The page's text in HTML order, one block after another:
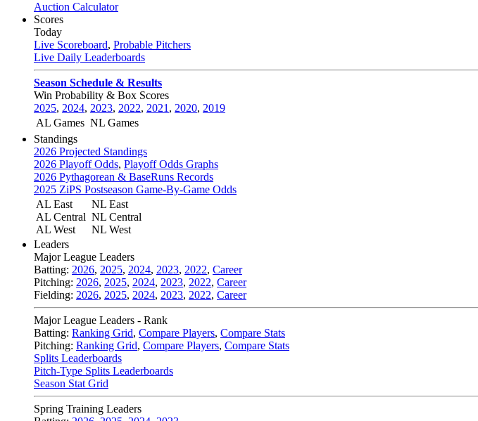
Auction Calculator
Scores
Today
Live Scoreboard, Probable Pitchers
Live Daily Leaderboards
Season Schedule & Results
Win Probability & Box Scores
2025, 2024, 2023, 2022, 2021 , 2020, 2019
AL Games NL Games
Standings
2026 Projected Standings
2026 Playoff Odds, Playoff Odds Graphs
2026 Pythagorean & BaseRuns Records
2025 ZiPS Postseason Game-By-Game Odds
AL East
AL Central
AL West
NL East
NL Central
NL West
Leaders
Major League Leaders
Batting: 2026, 2025, 2024, 2023, 2022, Career
Pitching: 2026, 2025, 2024, 2023, 2022, Career
Fielding: 2026, 2025, 2024, 2023, 2022, Career
Major League Leaders - Rank
Batting: Ranking Grid, Compare Players, Compare Stats
Pitching: Ranking Grid, Compare Players, Compare Stats
Splits Leaderboards
Pitch-Type Splits Leaderboards
Season Stat Grid
Spring Training Leaders